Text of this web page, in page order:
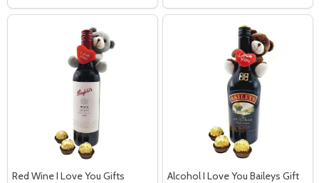
Red Wine I Love You Gifts
Alcohol I Love You Baileys Gift